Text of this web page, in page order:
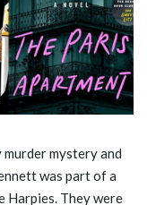
mystery and
was part of a
Harpies. They were